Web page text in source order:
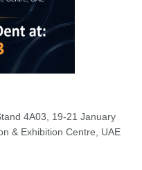
4A03, 19-21 January
& Exhibition Centre, UAE